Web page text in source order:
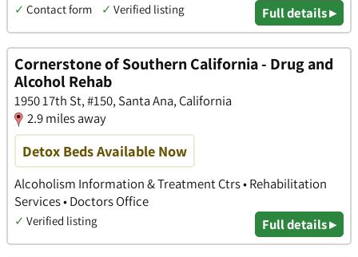
✓ Contact form ✓ Verified listing Full details ▸
Cornerstone of Southern California - Drug and
Alcohol Rehab
1950 17th St, #150, Santa Ana, California
2.9 miles away
Detox Beds Available Now
Alcoholism Information & Treatment Ctrs • Rehabilitation
Services • Doctors Office
✓ Verified listing Full details ▸